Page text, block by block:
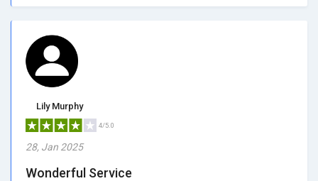
Lily Murphy
4/5.0
28, Jan 2025
Wonderful Service